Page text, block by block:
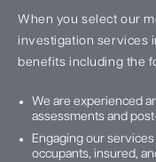
When you select our
investigation services
benefits including the
We are experienced
assessments and
Engaging our
occupants, insured,